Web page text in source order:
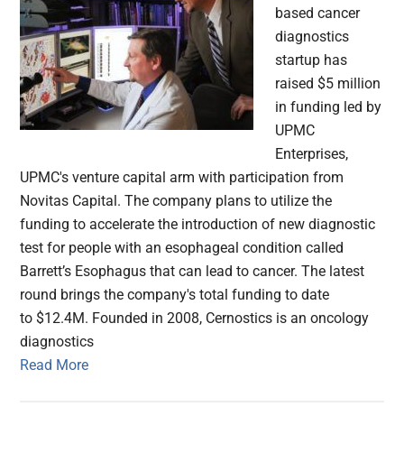
based cancer
diagnostics
startup has
raised $5 million
in funding led by
UPMC
Enterprises,
UPMC's venture capital arm with participation from
Novitas Capital. The company plans to utilize the
funding to accelerate the introduction of new diagnostic
test for people with an esophageal condition called
Barrett’s Esophagus that can lead to cancer. The latest
round brings the company's total funding to date
to $12.4M. Founded in 2008, Cernostics is an oncology
diagnostics
Read More